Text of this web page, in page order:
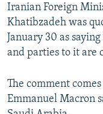
All RFE/RL sites
Iranian Foreign
Khatibzadeh was
January 30 as
and parties to it are
The comment
Emmanuel Macron